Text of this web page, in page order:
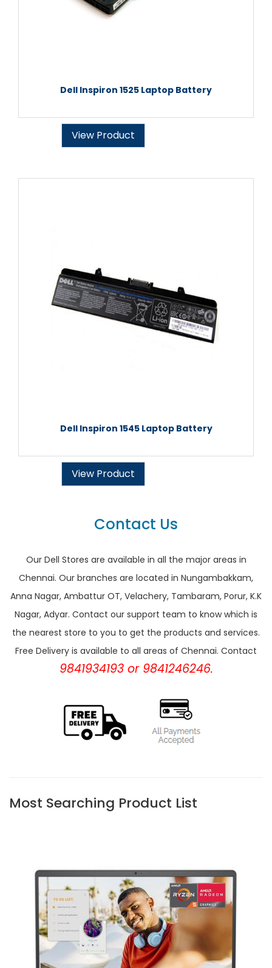
Dell Inspiron 1525 Laptop Battery
View Product
Dell Inspiron 1545 Laptop Battery
View Product
Contact Us
Our Dell Stores are available in all the major areas in
Chennai. Our branches are located in Nungambakkam,
Anna Nagar, Ambattur OT, Velachery, Tambaram, Porur, K.K
Nagar, Adyar. Contact our support team to know which is
the nearest store to you to get the products and services.
Free Delivery is available to all areas of Chennai. Contact
9841934193 or 9841246246.
Most Searching Product List